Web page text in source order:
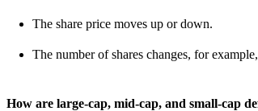
The share price moves up or down.
The number of shares changes, for
How are large-cap, mid-cap, and small-cap